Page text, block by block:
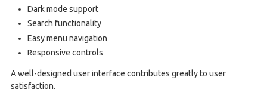
Dark mode support
Search functionality
Easy menu navigation
Responsive controls
A well-designed user interface contributes greatly to user
satisfaction.